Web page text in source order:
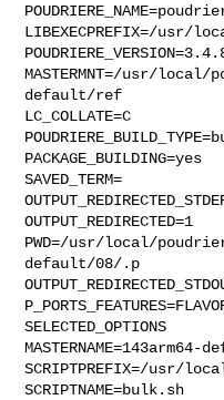
LIBEXECPREFIX=/usr/
MASTERMNT=/usr/
default/ref
LC_COLLATE=C
PACKAGE_BUILDING=yes
SAVED_TERM=
OUTPUT_REDIRECTED=1
PWD=/usr/local/
default/08/.p
SELECTED_OPTIONS
MASTERNAME=143arm64-
SCRIPTPREFIX=/usr/
SCRIPTNAME=bulk.sh